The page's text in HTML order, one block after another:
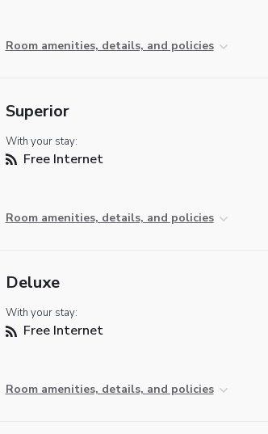
Room amenities, details, and policies
Superior
With your stay:
Free Internet
Room amenities, details, and policies
Deluxe
With your stay:
Free Internet
Room amenities, details, and policies